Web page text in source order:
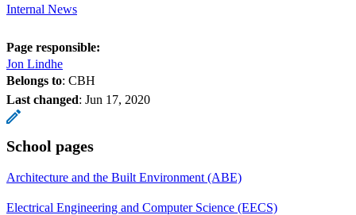
Internal News
Page responsible:
Jon Lindhe
Belongs to: CBH
Last changed: Jun 17, 2020
School pages
Architecture and the Built Environment (ABE)
Electrical Engineering and Computer Science (EECS)